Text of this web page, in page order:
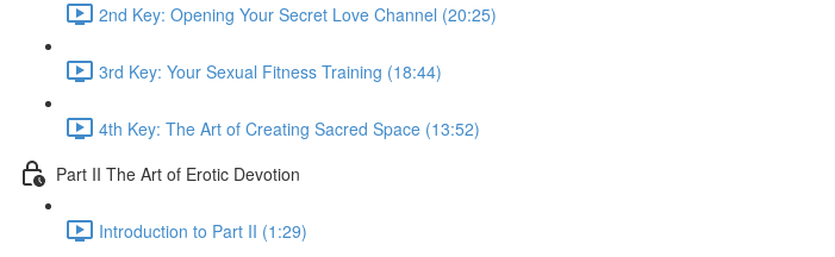
2nd Key: Opening Your Secret Love Channel (20:25)
3rd Key: Your Sexual Fitness Training (18:44)
4th Key: The Art of Creating Sacred Space (13:52)
Part II The Art of Erotic Devotion
Introduction to Part II (1:29)